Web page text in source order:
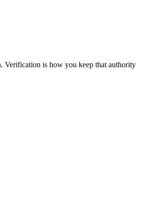
Verification is how you keep that authority